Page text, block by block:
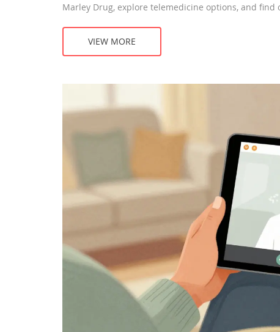
Marley Drug, explore telemedicine options, and
VIEW MORE